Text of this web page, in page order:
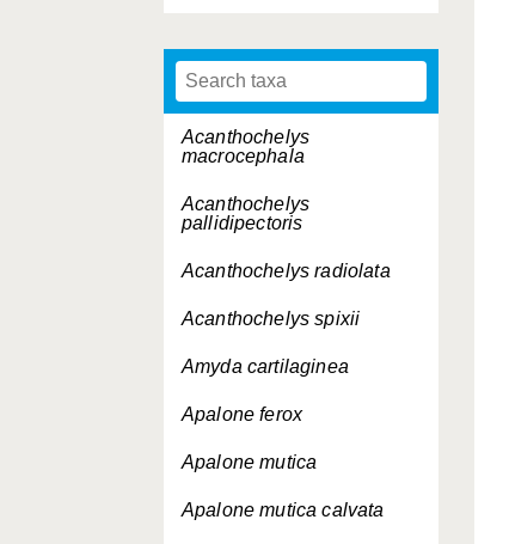
Acanthochelys
macrocephala
Acanthochelys
pallidipectoris
Acanthochelys radiolata
Acanthochelys spixii
Amyda cartilaginea
Apalone ferox
Apalone mutica
Apalone muticacalvata